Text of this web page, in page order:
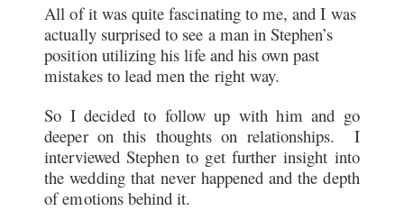
All of it was quite fascinating to me, and I was
actually surprised to see a man in Stephen’s
position utilizing his life and his own past
mistakes to lead men the right way.
So I decided to follow up with him and go
deeper on this thoughts on relationships. I
interviewed Stephen to get further insight into
the wedding that never happened and the depth
of emotions behind it.